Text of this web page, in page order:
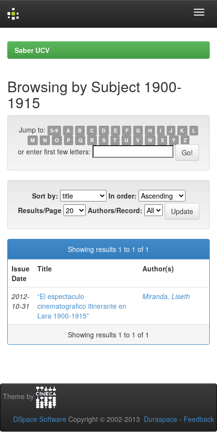
navigationSaber UCV
Browsing by Subject 1900-
1915
Jump to: 0-9 A B C D E F G H I J K
L
M
N O P Q R S T U V W X Y Z
or enter first few letters:
Sort by:
In order:
Results/Page
Authors/Record:
Showing results 1 to 1 of 1
Issue
Date
Title Author(s)
2012-
10-31
“El espectaculo
cinematografico itinerante en
Lara 1900-1915”
Miranda, Liseth
Showing results 1 to 1 of 1
Theme by
DSpace Software Copyright © 2002-2013 Duraspace - Feedback